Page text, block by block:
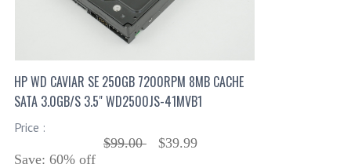
HP WD CAVIAR SE 250GB 7200RPM 8MB CACHE
SATA 3.0GB/S 3.5" WD2500JS-41MVB1
Price :
$99.00
$39.99
Save: 60% off